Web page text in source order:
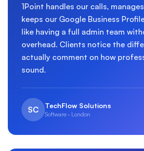
1Point handles our calls,
keeps our Google Business
like having a full admin team
overhead. Clients notice the
actually comment on how
sound.
SC TechFlow Solutions
Software · London